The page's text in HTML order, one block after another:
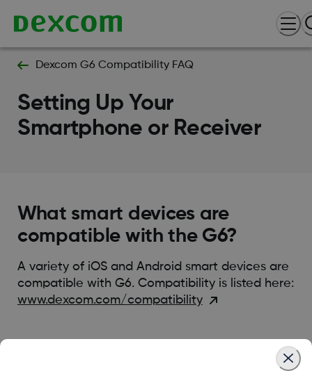
Dexcom G6 Compatibility FAQ
Setting Up Your
Smartphone or Receiver
What smart devices are
compatible with the G6?
A variety of iOS and Android smart devices are
compatible with G6. Compatibility is listed here:
www.dexcom.com/compatibility